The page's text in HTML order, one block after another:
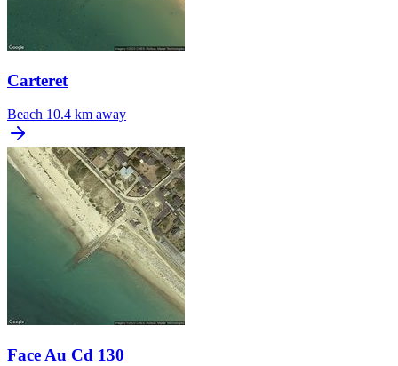
Carteret
Beach 10.4 km away
Face Au Cd 130